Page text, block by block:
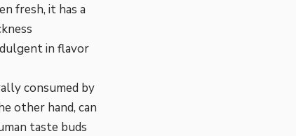
fresh, it has a
in flavor
consumed by
other hand, can
taste buds